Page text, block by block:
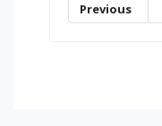
Previous